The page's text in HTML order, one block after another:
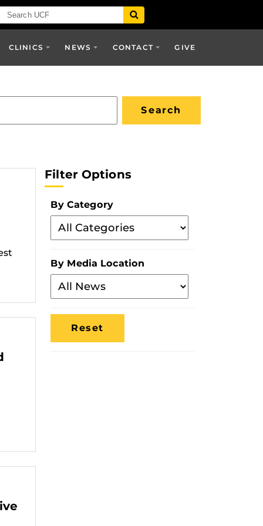
CLINICS NEWS CONTACT GIVE
Filter Options
By Category
Filter
By
By Media Location
Filter
By
Media
Location